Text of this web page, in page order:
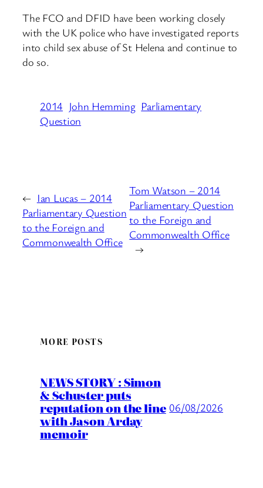
The FCO and DFID have been working closely
with the UK police who have investigated reports
into child sex abuse of St Helena and continue to
do so.
2014 John Hemming Parliamentary
Question
← Ian Lucas – 2014
Parliamentary Question
to the Foreign and
Commonwealth Office
Tom Watson – 2014
Parliamentary Question
to the Foreign and
Commonwealth Office
→
MORE POSTS
NEWS STORY : Simon
& Schuster puts
reputation on the line
with Jason Arday
memoir
06/08/2026